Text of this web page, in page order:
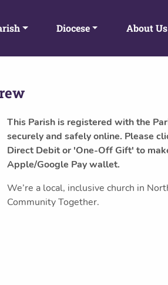
Diocese About Us
This Parish is registered with the
securely and safely online. Please
Direct Debit or 'One-Off Gift' to
Apple/Google Pay wallet.
We’re a local, inclusive church in
Community Together.